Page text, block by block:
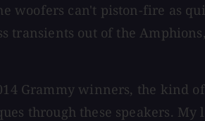
woofers can't piston-fire as
transients out of the
Grammy winners, the kind
through these speakers. My